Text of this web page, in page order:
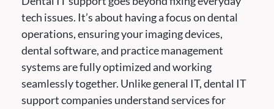
tech issues. It’s about having a focus on dental
operations, ensuring your imaging devices,
dental software, and practice management
systems are fully optimized and working
seamlessly together. Unlike general IT, dental IT
support companies understand services for